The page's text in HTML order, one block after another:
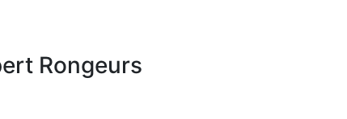
Rongeurs